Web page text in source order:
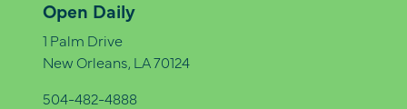
Open Daily
1 Palm Drive
New Orleans, LA 70124
504-482-4888